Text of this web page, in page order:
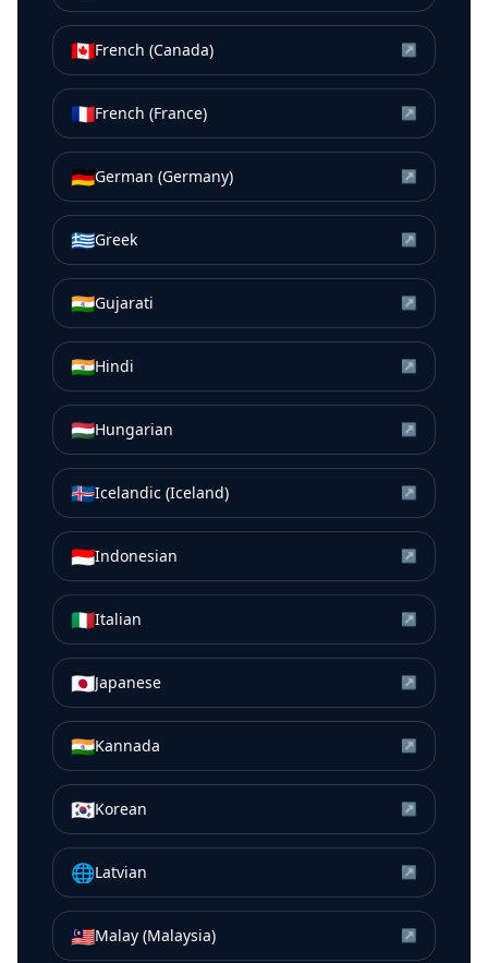
🇨🇦French (Canada) ↗
🇫🇷French (France) ↗
🇩🇪German (Germany) ↗
🇬🇷Greek ↗
🇮🇳Gujarati ↗
🇮🇳Hindi ↗
🇭🇺Hungarian ↗
🇮🇸Icelandic (Iceland) ↗
🇮🇩Indonesian ↗
🇮🇹Italian ↗
🇯🇵Japanese ↗
🇮🇳Kannada ↗
🇰🇷Korean ↗
🌐Latvian ↗
🇲🇾Malay (Malaysia) ↗